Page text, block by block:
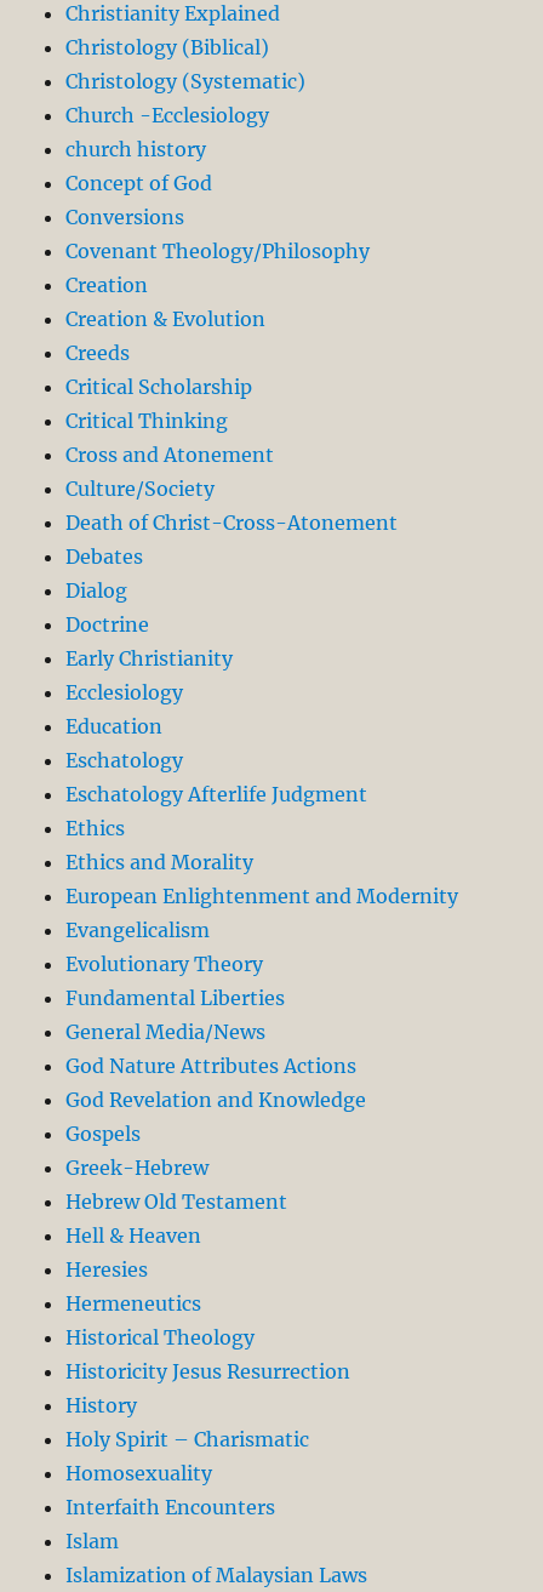
Christianity Explained
Christology (Biblical)
Christology (Systematic)
Church -Ecclesiology
church history
Concept of God
Conversions
Covenant Theology/Philosophy
Creation
Creation & Evolution
Creeds
Critical Scholarship
Critical Thinking
Cross and Atonement
Culture/Society
Death of Christ-Cross-Atonement
Debates
Dialog
Doctrine
Early Christianity
Ecclesiology
Education
Eschatology
Eschatology Afterlife Judgment
Ethics
Ethics and Morality
European Enlightenment and Modernity
Evangelicalism
Evolutionary Theory
Fundamental Liberties
General Media/News
God Nature Attributes Actions
God Revelation and Knowledge
Gospels
Greek-Hebrew
Hebrew Old Testament
Hell & Heaven
Heresies
Hermeneutics
Historical Theology
Historicity Jesus Resurrection
History
Holy Spirit – Charismatic
Homosexuality
Interfaith Encounters
Islam
Islamization of Malaysian Laws